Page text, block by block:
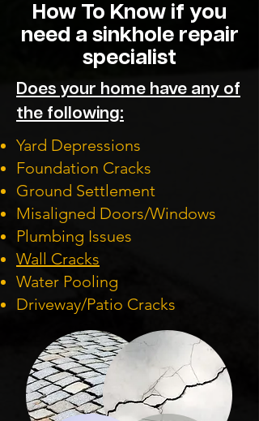
How To Know if you
need a sinkhole repair
specialist
Does your home have any of
the following:
Yard Depressions
Foundation Cracks
Ground Settlement
Misaligned Doors/Windows
Plumbing Issues
Wall Cracks
Water Pooling
Driveway/Patio Cracks